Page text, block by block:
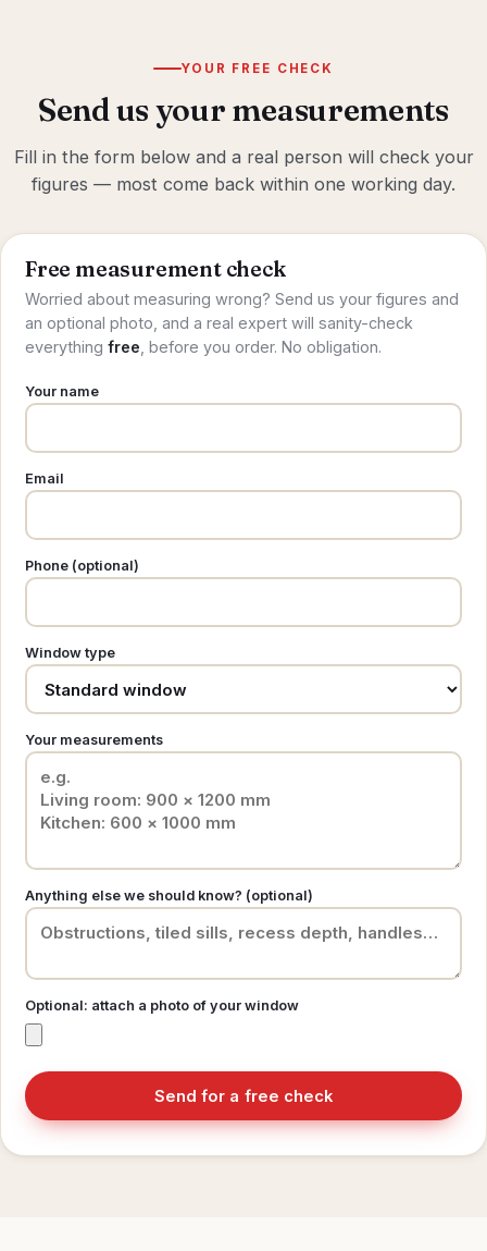
YOUR FREE CHECK
Send us your measurements
Fill in the form below and a real person will check your
figures — most come back within one working day.
Free measurement check
Worried about measuring wrong? Send us your figures and
an optional photo, and a real expert will sanity-check
everything free , before you order. No obligation.
Your name
Email
Phone (optional)
Window type
Your measurements
Anything else we should know? (optional)
Optional: attach a photo of your window
Send for a free check